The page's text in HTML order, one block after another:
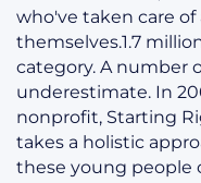
who've taken care
themselves.1.7
category. A number
underestimate. In
nonprofit, Starting
takes a holistic
these young people